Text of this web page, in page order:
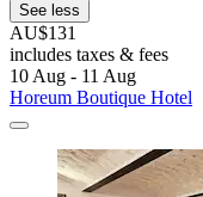
See less
AU$131
includes taxes & fees
10 Aug - 11 Aug
Horeum Boutique Hotel